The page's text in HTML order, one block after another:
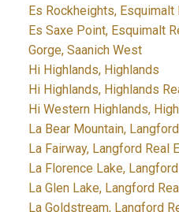
Es Rockheights, Esquimalt
Es Saxe Point, Esquimalt
Gorge, Saanich West
Hi Highlands, Highlands
Hi Highlands, Highlands
Hi Western Highlands,
La Bear Mountain,
La Fairway, Langford Real
La Florence Lake,
La Glen Lake, Langford
La Goldstream, Langford